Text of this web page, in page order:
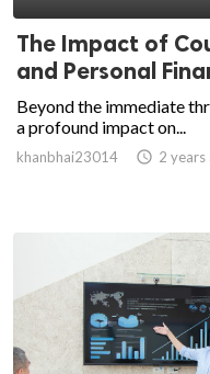
The Impact of
and Personal
Beyond the immediate
a profound impact on...
khanbhai23014 access_time 2 years